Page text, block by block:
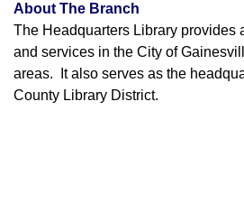
About The Branch
The Headquarters Library provides
and services in the City of
areas. It also serves as the
County Library District.